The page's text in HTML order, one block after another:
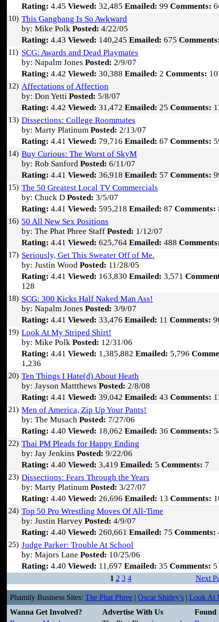
Rating: 4.45 Viewed: 32,485 Emailed: 99 Comments:
10) This Gangbang Is So Awkward
by: Mike Polk Posted: 4/22/05
Rating: 4.43 Viewed: 140,245 Emailed: 675
11) SCG: Awards and Dead Playmates
by: Napalm Jones Posted: 2/9/07
Rating: 4.42 Viewed: 30,388 Emailed: 2 Comments:
12) Affectations of Affection
by: Don Yetti Posted: 5/8/07
Rating: 4.42 Viewed: 31,472 Emailed: 25 Comments:
13) Dissections: College Roommates
by: Marty Platinum Posted: 2/13/07
Rating: 4.41 Viewed: 79,716 Emailed: 67 Comments:
14) Buy Curious: The Worst of SkyM
by: Rob Sanford Posted: 6/11/07
Rating: 4.41 Viewed: 36,918 Emailed: 57 Comments:
15) The 50 Greatest Local TV Commercials
by: Chuck D Posted: 3/5/07
Rating: 4.41 Viewed: 595,218 Emailed: 87 Comments:
16) 50 All New Sex Positions
by: The Phat Phree Staff Posted: 1/12/07
Rating: 4.41 Viewed: 625,764 Emailed: 488
17) Seriously, Get This Sweater Off of Me.
by: Justin Wood Posted: 11/28/05
Rating: 4.41 Viewed: 163,830 Emailed: 3,571
128
18) SCG: 300 Kicks Half Naked Man Ass!
by: Napalm Jones Posted: 3/9/07
Rating: 4.41 Viewed: 33,476 Emailed: 11 Comments:
19) Look At My Striped Shirt!
by: Mike Polk Posted: 12/31/06
Rating: 4.41 Viewed: 1,385,882 Emailed: 5,796
1,236
20) Ten Things I Hate(d) About Heath
by: Jayson Mattthews Posted: 2/8/08
Rating: 4.41 Viewed: 39,042 Emailed: 43 Comments:
21) Men of America, Zip Up Your Pants!
by: The Musach Posted: 7/27/06
Rating: 4.40 Viewed: 18,062 Emailed: 36 Comments:
22) Thai PM Pleads for Happy Ending
by: Jay Jenkins Posted: 9/22/06
Rating: 4.40 Viewed: 3,419 Emailed: 5 Comments: 7
23) Dissections: Fears Through the Years
by: Marty Platinum Posted: 3/27/07
Rating: 4.40 Viewed: 26,696 Emailed: 13 Comments:
24) Top 50 Pro Wrestling Moves Of All-Time
by: Justin Harvey Posted: 4/9/07
Rating: 4.40 Viewed: 260,661 Emailed: 75 Comments:
25) Judge Parker: Trouble At School
by: Majors Lane Posted: 10/25/06
Rating: 4.40 Viewed: 11,697 Emailed: 35 Comments: 5
1 2 3 4 Next
Phamily Business Sites: The Phat Phree | Oscar Shitley's | Look At
Wanna Get Involved?
Advertise With Us
Found